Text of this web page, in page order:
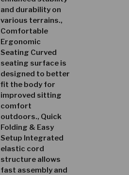
and durability on
various terrains.,
Comfortable
Ergonomic
Seating Curved
seating surface is
designed to better
fit the body for
improved sitting
comfort
outdoors., Quick
Folding & Easy
Setup Integrated
elastic cord
structure allows
fast assembly and